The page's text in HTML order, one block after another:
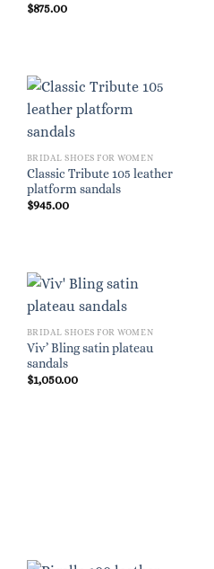
$875.00
BRIDAL SHOES FOR WOMEN
Classic Tribute 105 leather
platform sandals
$945.00
BRIDAL SHOES FOR WOMEN
Viv’ Bling satin plateau
sandals
$1,050.00